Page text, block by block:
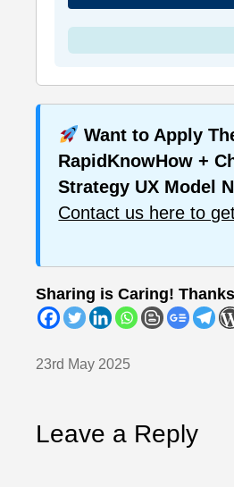
Want to Apply
RapidKnowHow +
Strategy UX Model
Contact us here to
Sharing is Caring!
23rd May 2025
Leave a Reply